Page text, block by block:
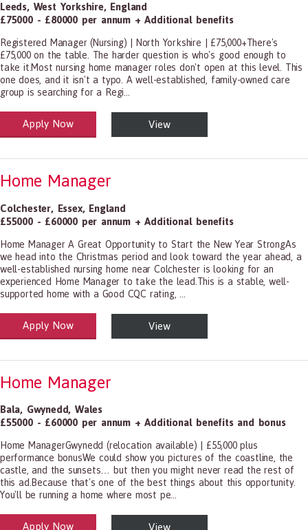
Leeds, West Yorkshire, England
£75000 - £80000 per annum + Additional benefits
Registered Manager (Nursing) | North Yorkshire | £75,000+There's
£75,000 on the table. The harder question is who's good enough to
take it.Most nursing home manager roles don't open at this level. This
one does, and it isn't a typo. A well-established, family-owned care
group is searching for a Regi...
and Social Care
1199.00 Health Diagnosing and Treating Practitioners, All Other
Apply Now View
Home Manager
Colchester, Essex, England
£55000 - £60000 per annum + Additional benefits
Home Manager A Great Opportunity to Start the New Year StrongAs
we head into the Christmas period and look toward the year ahead, a
well-established nursing home near Colchester is looking for an
experienced Home Manager to take the lead.This is a stable, well-
supported home with a Good CQC rating, ...
and Social Care
1199.00 Health Diagnosing and Treating Practitioners, All Other
Apply Now View
Home Manager
Bala, Gwynedd,Wales
£55000 - £60000 per annum + Additional benefits and bonus
Home ManagerGwynedd (relocation available) | £55,000 plus
performance bonusWe could show you pictures of the coastline, the
castle, and the sunsets… but then you might never read the rest of
this ad.Because that's one of the best things about this opportunity.
You'll be running a home where most pe...
Apply Now View